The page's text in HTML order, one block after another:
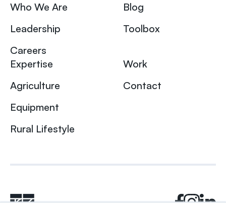
Who We Are
Leadership
Careers
Blog
Toolbox
Expertise
Agriculture
Equipment
Rural Lifestyle
Work
Contact